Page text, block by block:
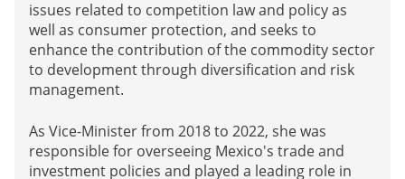
issues related to competition law and policy as
well as consumer protection, and seeks to
enhance the contribution of the commodity sector
to development through diversification and risk
management.
As Vice-Minister from 2018 to 2022, she was
responsible for overseeing Mexico's trade and
investment policies and played a leading role in